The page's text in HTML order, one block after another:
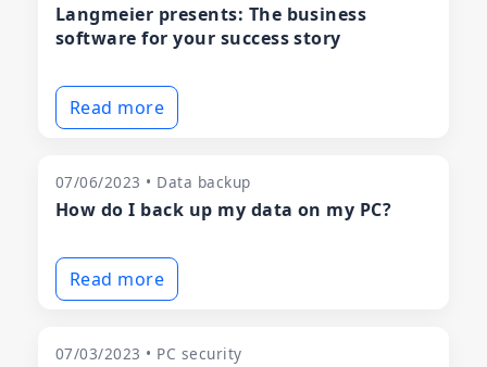
Langmeier presents: The business
software for your success story
Read more
07/06/2023 • Data backup
How do I back up my data on my PC?
Read more
07/03/2023 • PC security